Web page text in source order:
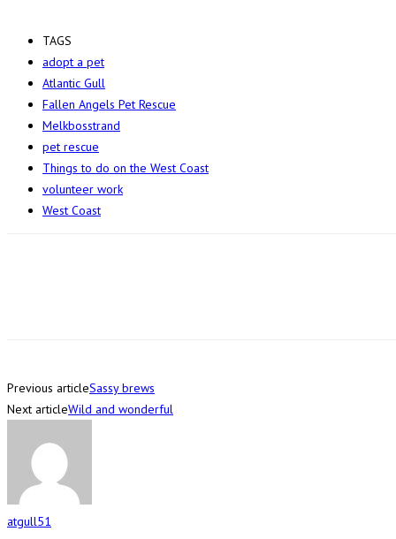
TAGS
adopt a pet
Atlantic Gull
Fallen Angels Pet Rescue
Melkbosstrand
pet rescue
Things to do on the West Coast
volunteer work
West Coast
Previous articleSassy brews
Next articleWild and wonderful
atgull51